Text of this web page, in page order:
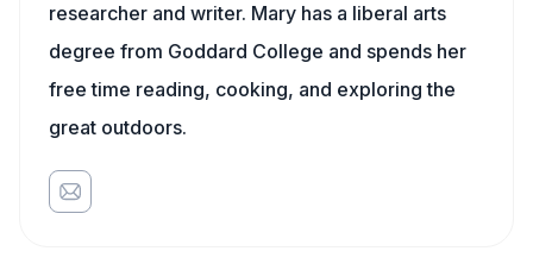
researcher and writer. Mary has a liberal arts
degree from Goddard College and spends her
free time reading, cooking, and exploring the
great outdoors.